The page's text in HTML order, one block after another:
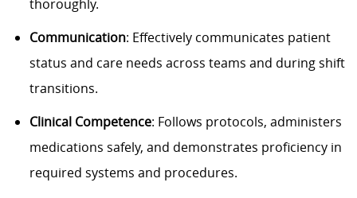
thoroughly.
Communication: Effectively communicates patient
status and care needs across teams and during shift
transitions.
Clinical Competence: Follows protocols, administers
medications safely, and demonstrates proficiency in
required systems and procedures.